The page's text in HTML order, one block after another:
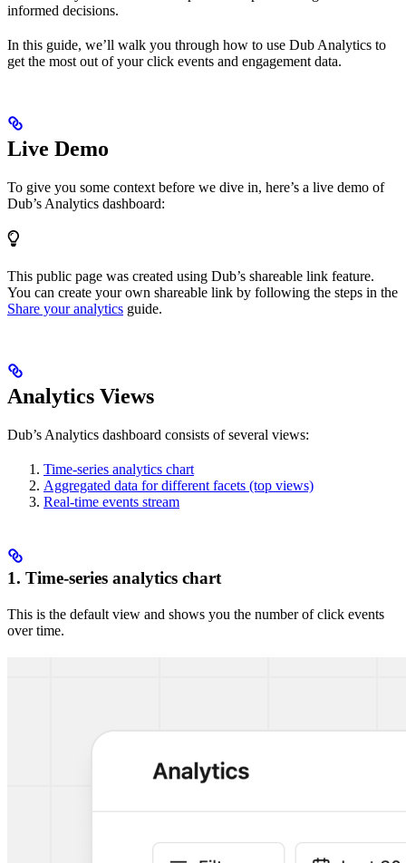
informed decisions.
In this guide, we’ll walk you through how to use Dub Analytics to
get the most out of your click events and engagement data.
Live Demo
To give you some context before we dive in, here’s a live demo of
Dub’s Analytics dashboard:
This public page was created using Dub’s shareable link feature.
You can create your own shareable link by following the steps in the
Share your analytics guide.
Analytics Views
Dub’s Analytics dashboard consists of several views:
Time-series analytics chart
Aggregated data for different facets (top views)
Real-time events stream
1. Time-series analytics chart
This is the default view and shows you the number of click events
over time.